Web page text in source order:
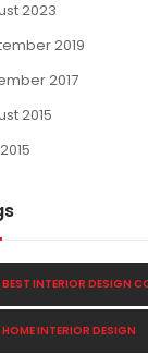
2023
2019
2017
2015
BEST INTERIOR DESIGN
HOME INTERIOR DESIGN